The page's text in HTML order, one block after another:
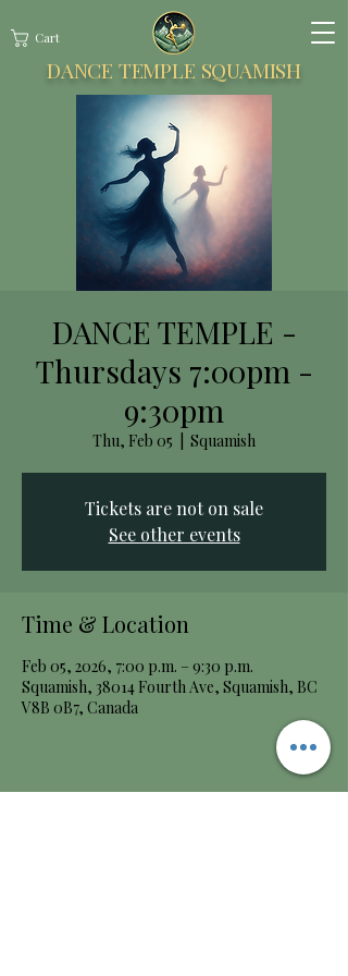
DANCE TEMPLE SQUAMISH
Cart
DANCE TEMPLE -
Thursdays 7:00pm -
9:30pm
Thu, Feb 05 Squamish
Tickets are not on sale
See other events
Time & Location
Feb 05, 2026, 7:00 p.m. – 9:30 p.m.
Squamish, 38014 Fourth Ave, Squamish, BC
V8B 0B7, Canada